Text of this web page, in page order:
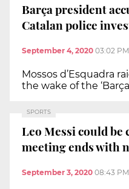
Barça president
Catalan police
September 4, 2020 03:02 PM
Mossos d’Esquadra
the wake of the
SPORTS
Leo Messi could
meeting ends with
September 3, 2020 08:43 PM